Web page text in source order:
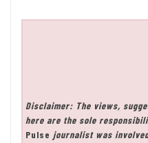
Disclaimer: The views,
here are the sole
Pulse journalist was